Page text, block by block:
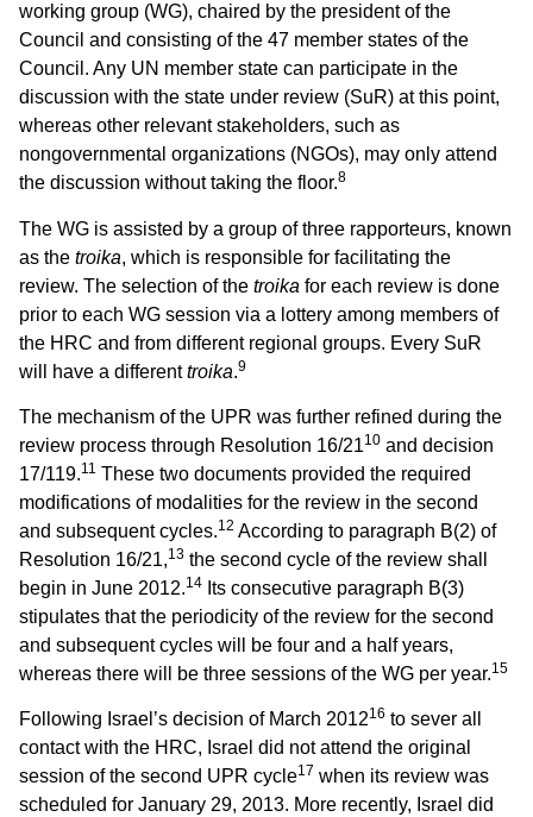
working group (WG), chaired by the president of the
Council and consisting of the 47 member states of the
Council. Any UN member state can participate in the
discussion with the state under review (SuR) at this point,
whereas other relevant stakeholders, such as
nongovernmental organizations (NGOs), may only attend
the discussion without taking the floor.8
The WG is assisted by a group of three rapporteurs, known
as the troika, which is responsible for facilitating the
review. The selection of the troika for each review is done
prior to each WG session via a lottery among members of
the HRC and from different regional groups. Every SuR
will have a differenttroika.9
The mechanism of the UPR was further refined during the
review process through Resolution 16/2110 and decision
17/119.11 These two documents provided the required
modifications of modalities for the review in the second
and subsequent cycles.12 According to paragraph B(2) of
Resolution 16/21,13 the second cycle of the review shall
begin in June 2012.14 Its consecutive paragraph B(3)
stipulates that the periodicity of the review for the second
and subsequent cycles will be four and a half years,
whereas there will be three sessions of the WG per year.15
Following Israel’s decision of March 201216 to sever all
contact with the HRC, Israel did not attend the original
session of the second UPR cycle17 when its review was
scheduled for January 29, 2013. More recently, Israel did